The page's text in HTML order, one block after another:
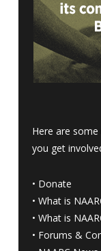
Here are some
you get
• Donate
• What is
• What is
• Forums &